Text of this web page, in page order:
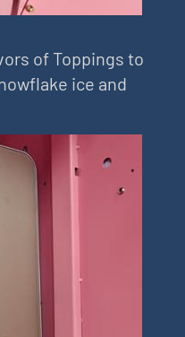
of Toppings to
ice and